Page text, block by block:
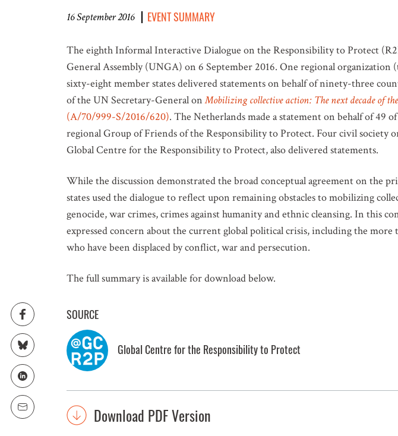
16 September 2016 EVENT SUMMARY
The eighth Informal Interactive Dialogue on the Responsibility to Protect
General Assembly (UNGA) on 6 September 2016. One regional organization
sixty-eight member states delivered statements on behalf of ninety-three
of the UN Secretary-General onMobilizing collective action: The next decade of
(A/70/999-S/2016/620). The Netherlands made a statement on behalf of 49
regional Group of Friends of the Responsibility to Protect. Four civil society
Global Centre for the Responsibility to Protect, also delivered statements.
While the discussion demonstrated the broad conceptual agreement on the
states used the dialogue to reflect upon remaining obstacles to mobilizing
genocide, war crimes, crimes against humanity and ethnic cleansing. In this
expressed concern about the current global political crisis, including the
who have been displaced by conflict, war and persecution.
The full summary is available for download below.
SOURCE
Global Centre for the Responsibility to Protect
Download PDF Version